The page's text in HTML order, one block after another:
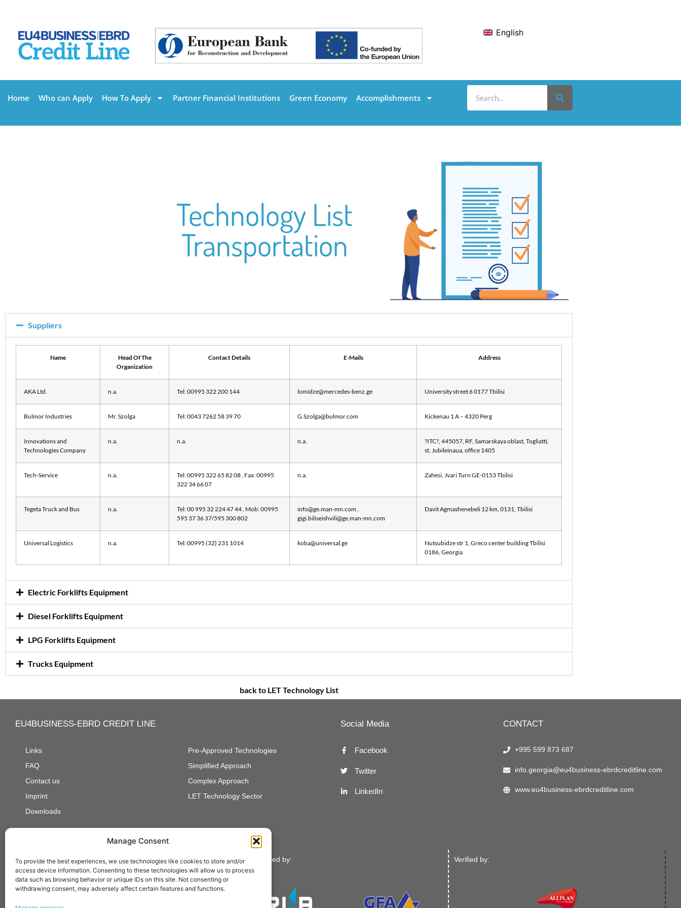
Manage Consent
To provide the best experiences, we use technologies like cookies to store and/or
access device information. Consenting to these technologies will allow us to process
data such as browsing behavior or unique IDs on this site. Not consenting or
withdrawing consent, may adversely affect certain features and functions.
English
Home Who can Apply How To Apply Partner Financial Institutions Green Economy Accomplishments
Technology List
Transportation
Suppliers
Name
Head Of The
Organization
Contact Details E-Mails Address
AKA Ltd. n.a. Tel: 00995 322 200 144 lomidze@mercedes-benz.ge University street 6 0177 Tbilisi
Bulmor Industries Mr. Szolga Tel: 0043 7262 58 39 70 G.Szolga@bulmor.com Kickenau 1 A – 4320 Perg
Innovations and
Technologies Company
n.a. n.a. n.a.
?ITC?, 445057, RF, Samarskaya oblast, Togliatti,
st. Jubileinaua, office 1405
Tech-Service n.a.
Tel: 00995 322 65 82 08 , Fax: 00995
322 34 66 07
n.a. Zahesi, Jvari Turn GE-0153 Tbilisi
Tegeta Truck and Bus n.a.
Tel: 00 995 32 224 47 44 , Mob: 00995
595 37 36 37/595 300 802
info@ge.man-mn.com,
gigi.biliseishvili@ge.man-mn.com
Davit Agmashenebeli 12 km, 0131, Tbilisi
Universal Logistics n.a. Tel: 00995 (32) 231 1014 koba@universal.ge
Nutsubidze str 1, Greco center building Tbilisi
0186, Georgia
Electric Forklifts Equipment
Diesel Forklifts Equipment
LPG Forklifts Equipment
Trucks Equipment
back to LET Technology List
EU4BUSINESS-EBRD CREDIT LINE Social Media CONTACT
Links
FAQ
Contact us
Imprint
Downloads
Pre-Approved Technologies
Simplified Approach
Complex Approach
LET Technology Sector
Facebook
Twitter
LinkedIn
+995 599 873 687
info.georgia@eu4business-ebrdcreditline.com
www.eu4business-ebrdcreditline.com
Developed and supported by: Implemented by: Verified by: